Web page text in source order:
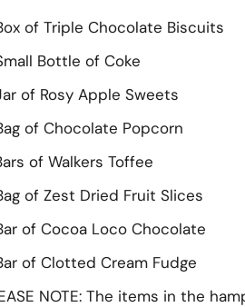
of Triple Chocolate Biscuits
Bottle of Coke
of Rosy Apple Sweets
of Chocolate Popcorn
of Walkers Toffee
of Zest Dried Fruit Slices
of Cocoa Loco Chocolate
of Clotted Cream Fudge
NOTE: The items in the